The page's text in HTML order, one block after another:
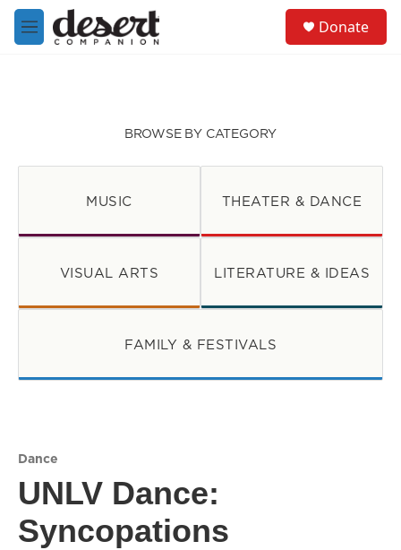
Skip to main content
M
e
Donate
BROWSE BY CATEGORY
MUSIC THEATER & DANCE
VISUAL ARTS LITERATURE & IDEAS
FAMILY & FESTIVALS
Dance
UNLV Dance:
Syncopations